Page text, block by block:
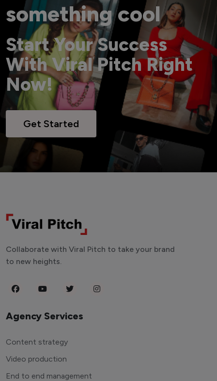
something cool
Start Your Success
With Viral Pitch Right
Now!
Get Started
Collaborate with Viral Pitch to take your brand
to new heights.
Agency Services
Content strategy
Video production
End to end management